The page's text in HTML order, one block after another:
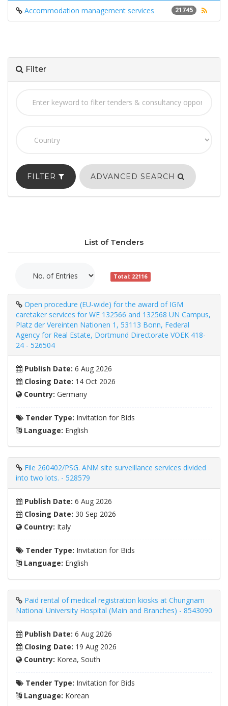
21745
Accommodation management services
Filter
FILTER ADVANCED SEARCH
List of Tenders
Total: 22116
Open procedure (EU-wide) for the award of IGM
caretaker services for WE 132566 and 132568 UN Campus,
Platz der Vereinten Nationen 1, 53113 Bonn, Federal
Agency for Real Estate, Dortmund Directorate VOEK 418-
24 - 526504
Publish Date: 6 Aug 2026
Closing Date: 14 Oct 2026
Country: Germany
Tender Type: Invitation for Bids
Language: English
File 260402/PSG. ANM site surveillance services divided
into two lots. - 528579
Publish Date: 6 Aug 2026
Closing Date: 30 Sep 2026
Country: Italy
Tender Type: Invitation for Bids
Language: English
Paid rental of medical registration kiosks at Chungnam
National University Hospital (Main and Branches) - 8543090
Publish Date: 6 Aug 2026
Closing Date: 19 Aug 2026
Country: Korea, South
Tender Type: Invitation for Bids
Language: Korean